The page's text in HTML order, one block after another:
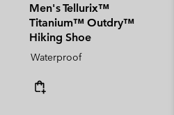
Men's Tellurix™
Titanium™ Outdry™
Hiking Shoe
Waterproof